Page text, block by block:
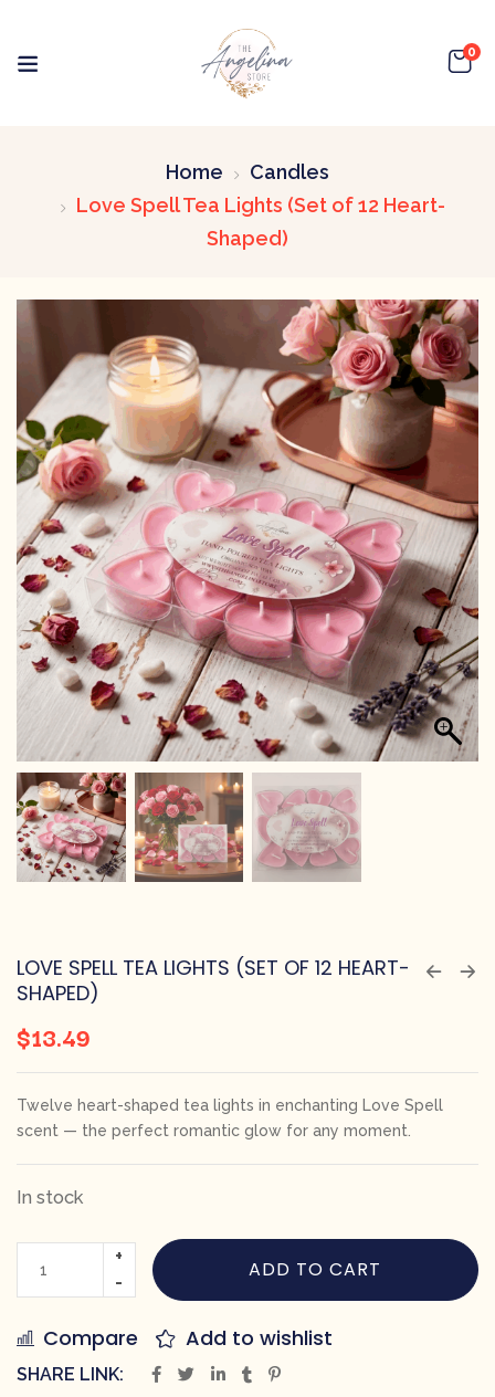
0
Home
Candles
Love Spell Tea Lights (Set of 12 Heart-
Shaped)
LOVE SPELL TEA LIGHTS (SET OF 12 HEART-
SHAPED)
$13.49
Twelve heart-shaped tea lights in enchanting Love Spell
scent — the perfect romantic glow for any moment.
In stock
ADD TO CART
Compare Add to wishlist
SHARE LINK: